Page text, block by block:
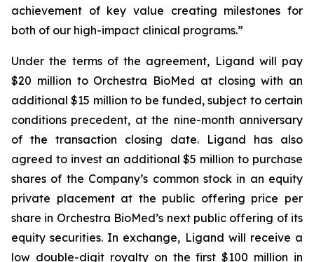
achievement of key value creating milestones for
both of our high-impact clinical programs.”
Under the terms of the agreement, Ligand will pay
$20 million to Orchestra BioMed at closing with an
additional $15 million to be funded, subject to certain
conditions precedent, at the nine-month anniversary
of the transaction closing date. Ligand has also
agreed to invest an additional $5 million to purchase
shares of the Company’s common stock in an equity
private placement at the public offering price per
share in Orchestra BioMed’s next public offering of its
equity securities. In exchange, Ligand will receive a
low double-digit royalty on the first $100 million in